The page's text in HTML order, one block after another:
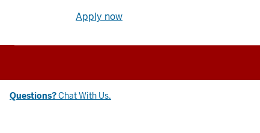
now
and
media
Apply now
Questions?Chat With Us.